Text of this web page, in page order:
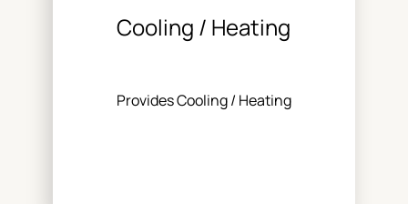
Cooling / Heating
Provides Cooling / Heating